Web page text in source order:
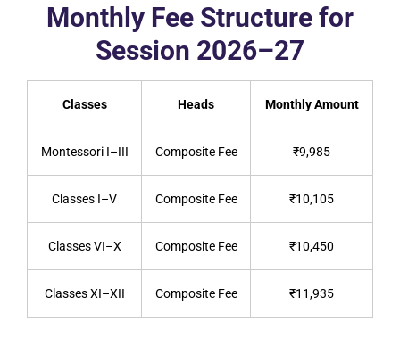
Monthly Fee Structure for
Session 2026–27
Classes Heads Monthly Amount
Montessori I–III Composite Fee ₹9,985
Classes I–V Composite Fee ₹10,105
Classes VI–X Composite Fee ₹10,450
Classes XI–XII Composite Fee ₹11,935